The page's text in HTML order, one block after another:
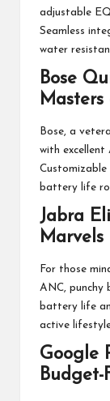
adjustable
Seamless
water
Bose
Bose, a
with excellent
Customizable
battery life
Jabra
Marvels
For those
ANC, punchy
battery life
active
Google